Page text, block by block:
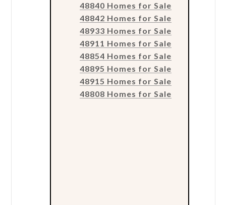
48840 Homes for Sale
48842 Homes for Sale
48933 Homes for Sale
48911 Homes for Sale
48854 Homes for Sale
48895 Homes for Sale
48915 Homes for Sale
48808 Homes for Sale